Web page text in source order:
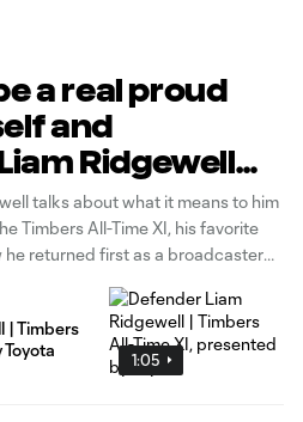
a real proud
and
Ridgewell
selected to
talks about what it means to him
Timbers All-Time XI, his favorite
he returned first as a broadcaster
1:05
| Timbers